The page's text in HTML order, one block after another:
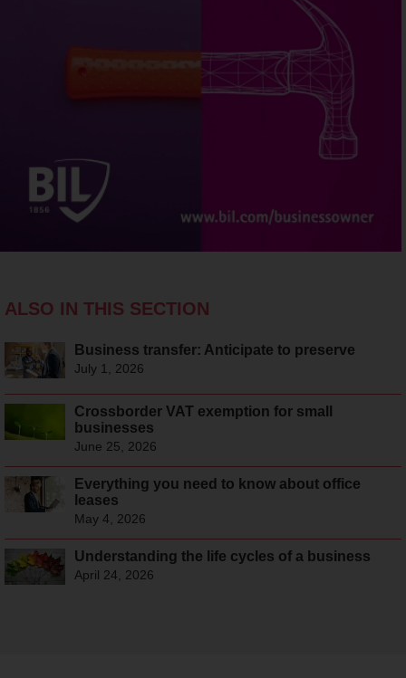
ALSO IN THIS SECTION
Business transfer: Anticipate to preserve
July 1, 2026
Crossborder VAT exemption for small
businesses
June 25, 2026
Everything you need to know about office
leases
May 4, 2026
Understanding the life cycles of a business
April 24, 2026